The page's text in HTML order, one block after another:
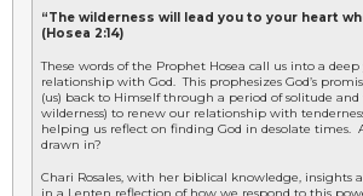
“The wilderness will lead you to your heart
(Hosea 2:14)
These words of the Prophet Hosea call us into a
relationship with God. This prophesizes God’s
(us) back to Himself through a period of solitude
wilderness) to renew our relationship with
helping us reflect on finding God in desolate times.
drawn in?
Chari Rosales, with her biblical knowledge, insights